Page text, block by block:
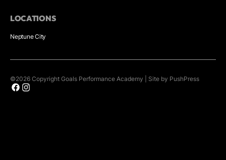
LOCATIONS
Neptune City
©2026 Copyright Goals Performance Academy Site by PushPress